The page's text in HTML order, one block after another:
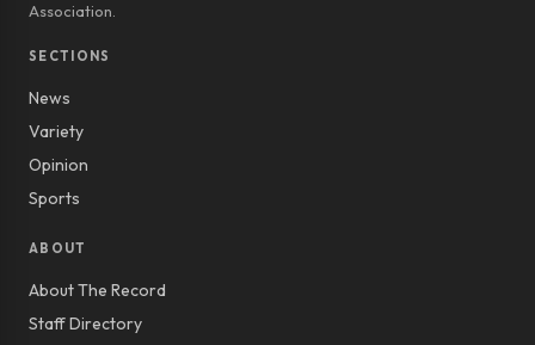
Association.
SECTIONS
News
Variety
Opinion
Sports
ABOUT
About The Record
Staff Directory